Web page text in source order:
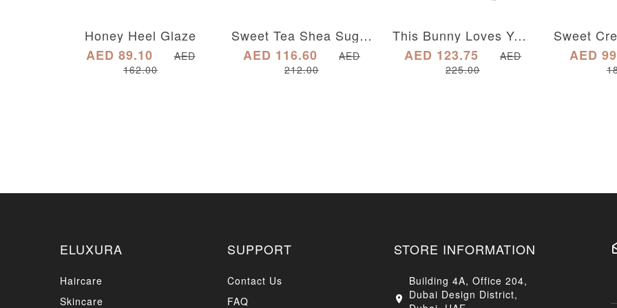
Honey Heel Glaze
AED 89.10
AED
162.00
Sweet Tea Shea Sugar Scrub
AED 116.60
AED
212.00
This Bunny Loves You Gift Box
AED 123.75
AED
225.00
AED
ELUXURA
Haircare
Skincare
SUPPORT
Contact Us
FAQ
STORE INFORMATION
Building 4A, Office 204,
Dubai Design District,